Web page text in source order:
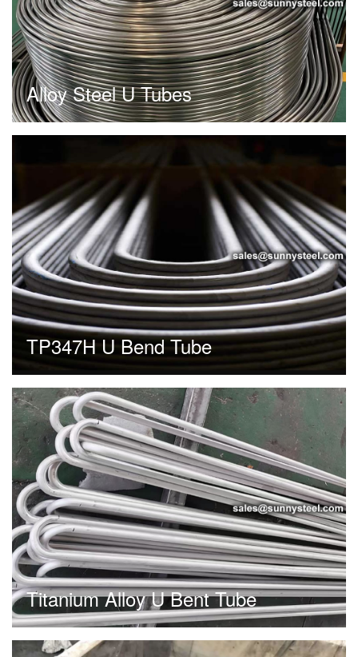
Alloy Steel U Tubes
TP347H U Bend Tube
Titanium Alloy U Bent Tube